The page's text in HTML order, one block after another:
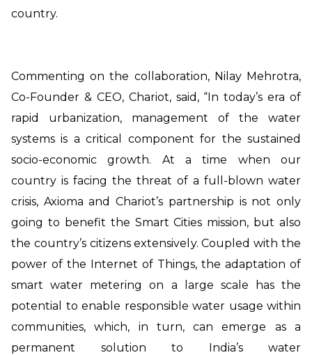
country.
Commenting on the collaboration, Nilay Mehrotra,
Co-Founder & CEO, Chariot, said, “In today’s era of
rapid urbanization, management of the water
systems is a critical component for the sustained
socio-economic growth. At a time when our
country is facing the threat of a full-blown water
crisis, Axioma and Chariot’s partnership is not only
going to benefit the Smart Cities mission, but also
the country’s citizens extensively. Coupled with the
power of the Internet of Things, the adaptation of
smart water metering on a large scale has the
potential to enable responsible water usage within
communities, which, in turn, can emerge as a
permanent solution to India’s water